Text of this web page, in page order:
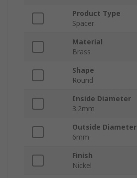
Product Type
Spacer
Material
Brass
Shape
Round
Inside Diameter
3.2mm
Outside Diameter
6mm
Finish
Nickel